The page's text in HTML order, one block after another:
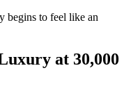
begins to feel like an
at 30,000